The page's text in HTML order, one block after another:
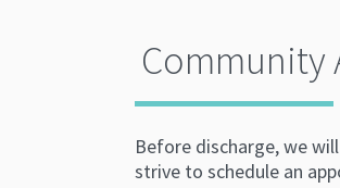
Community
Before discharge, we
strive to schedule an